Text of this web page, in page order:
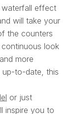
waterfall effect
will take your
the counters
look
more
up-to-date, this
or just
inspire you to